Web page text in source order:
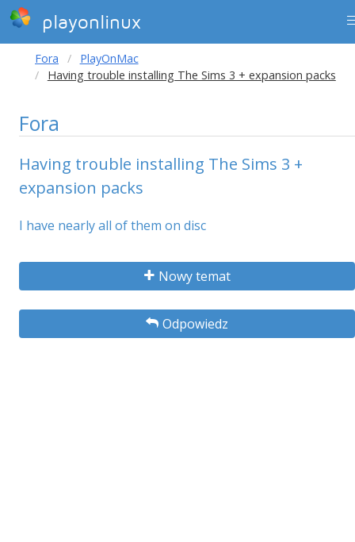
playonlinux
Fora
PlayOnMac
Having trouble installing The Sims 3 + expansion packs
Fora
Having trouble installing The Sims 3 +
expansion packs
I have nearly all of them on disc
Nowy temat
Odpowiedz